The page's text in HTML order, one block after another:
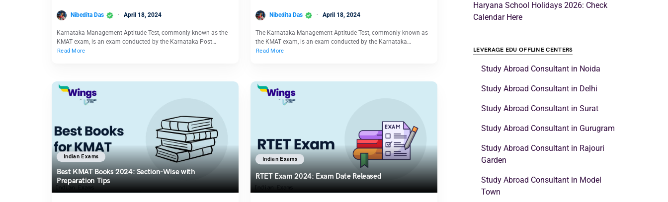
Nibedita Das April 18, 2024
Karnataka Management Aptitude Test, commonly known as the
KMAT exam, is an exam conducted by the Karnataka Post…
Read More
Nibedita Das April 18, 2024
The Karnataka Management Aptitude Test, commonly known as
the KMAT exam, is an exam conducted by the Karnataka…
Read More
Indian Exams
Best KMAT Books 2024: Section-Wise with
Preparation Tips
Indian Exams
RTET Exam 2024: Exam Date Released
Haryana School Holidays 2026: Check
Calendar Here
LEVERAGE EDU OFFLINE CENTERS
Study Abroad Consultant in Noida
Study Abroad Consultant in Delhi
Study Abroad Consultant in Surat
Study Abroad Consultant in Gurugram
Study Abroad Consultant in Rajouri
Garden
Study Abroad Consultant in Model
Town